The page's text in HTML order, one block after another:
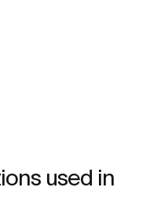
used in